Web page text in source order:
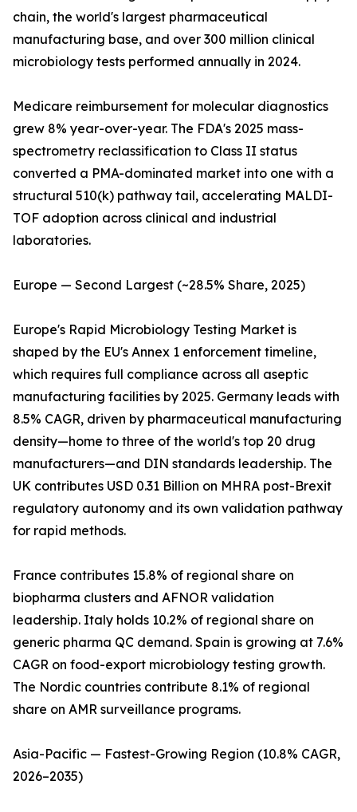
chain, the world's largest pharmaceutical
manufacturing base, and over 300 million clinical
microbiology tests performed annually in 2024.
Medicare reimbursement for molecular diagnostics
grew 8% year-over-year. The FDA's 2025 mass-
spectrometry reclassification to Class II status
converted a PMA-dominated market into one with a
structural 510(k) pathway tail, accelerating MALDI-
TOF adoption across clinical and industrial
laboratories.
Europe — Second Largest (~28.5% Share, 2025)
Europe's Rapid Microbiology Testing Market is
shaped by the EU's Annex 1 enforcement timeline,
which requires full compliance across all aseptic
manufacturing facilities by 2025. Germany leads with
8.5% CAGR, driven by pharmaceutical manufacturing
density—home to three of the world's top 20 drug
manufacturers—and DIN standards leadership. The
UK contributes USD 0.31 Billion on MHRA post-Brexit
regulatory autonomy and its own validation pathway
for rapid methods.
France contributes 15.8% of regional share on
biopharma clusters and AFNOR validation
leadership. Italy holds 10.2% of regional share on
generic pharma QC demand. Spain is growing at 7.6%
CAGR on food-export microbiology testing growth.
The Nordic countries contribute 8.1% of regional
share on AMR surveillance programs.
Asia-Pacific — Fastest-Growing Region (10.8% CAGR,
2026–2035)